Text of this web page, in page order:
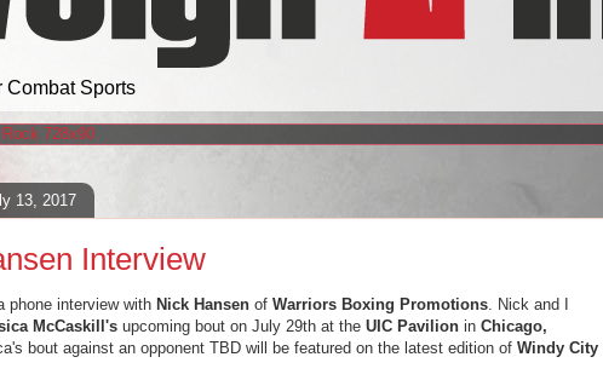
Combat Sports
13, 2017
Interview
phone interview with Nick Hansen of Warriors Boxing Promotions. Nick and I
McCaskill's upcoming bout on July 29th at the UIC Pavilion in Chicago,
bout against an opponent TBD will be featured on the latest edition of Windy City